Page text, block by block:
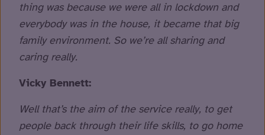
thing was because we were all in lockdown and
everybody was in the house, it became that big
family environment. So we’re all sharing and
caring really.
Vicky Bennett:
Well that’s the aim of the service really, to get
people back through their life skills, to go home